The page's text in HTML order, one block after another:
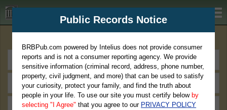
BRBPub.com
Public Records Notice
BRBPub.com powered by Intelius does not provide consumer
reports and is not a consumer reporting agency. We provide
sensitive information (criminal record, address, phone number,
property, civil judgment, and more) that can be used to satisfy
your curiosity, protect your family, and find the truth about
people in your life. To use our site you must certify below by
selecting "I Agree" that you agree to our PRIVACY POLICY